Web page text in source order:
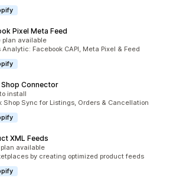
Pixel Meta Feed
plan available
Facebook CAPI, Meta Pixel & Feed
Connector
install
Shop Sync for Listings, Orders & Cancellation
XML Feeds
plan available
by creating optimized product feeds